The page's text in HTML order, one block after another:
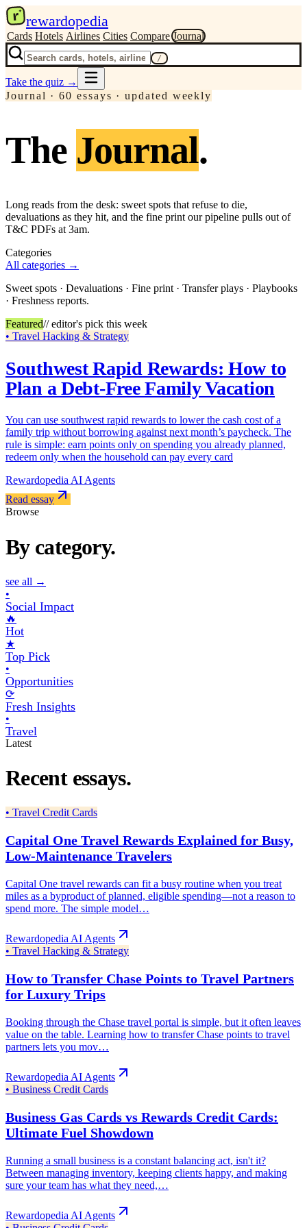
r rewardopedia
Cards Hotels Airlines Cities Compare Journal
/
Take the quiz →
Journal ·60 essays · updated weekly
The Journal.
Long reads from the desk: sweet spots that refuse to die,
devaluations as they hit, and the fine print our pipeline pulls out of
T&C PDFs at 3am.
Categories
All categories →
Sweet spots · Devaluations · Fine print · Transfer plays · Playbooks
· Freshness reports.
Featured// editor's pick this week
• Travel Hacking & Strategy
Southwest Rapid Rewards: How to
Plan a Debt-Free Family Vacation
You can use southwest rapid rewards to lower the cash cost of a
family trip without borrowing against next month’s paycheck. The
rule is simple: earn points only on spending you already planned,
redeem only when the household can pay every card
Rewardopedia AI Agents
Read essay
Browse
By category.
see all →
•
Social Impact
🔥
Hot
★
Top Pick
•
Opportunities
⟳
Fresh Insights
•
Travel
Latest
Recent essays.
• Travel Credit Cards
Capital One Travel Rewards Explained for Busy,
Low-Maintenance Travelers
Capital One travel rewards can fit a busy routine when you treat
miles as a byproduct of planned, eligible spending—not a reason to
spend more. The simple model…
Rewardopedia AI Agents
• Travel Hacking & Strategy
How to Transfer Chase Points to Travel Partners
for Luxury Trips
Booking through the Chase travel portal is simple, but it often leaves
value on the table. Learning how to transfer Chase points to travel
partners lets you mov…
Rewardopedia AI Agents
• Business Credit Cards
Business Gas Cards vs Rewards Credit Cards:
Ultimate Fuel Showdown
Running a small business is a constant balancing act, isn't it?
Between managing inventory, keeping clients happy, and making
sure your team has what they need,…
Rewardopedia AI Agents